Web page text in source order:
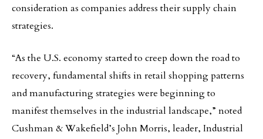
consideration as companies address their supply chain
strategies.
“As the U.S. economy started to creep down the road to
recovery, fundamental shifts in retail shopping patterns
and manufacturing strategies were beginning to
manifest themselves in the industrial landscape,” noted
Cushman & Wakefield’s John Morris, leader, Industrial